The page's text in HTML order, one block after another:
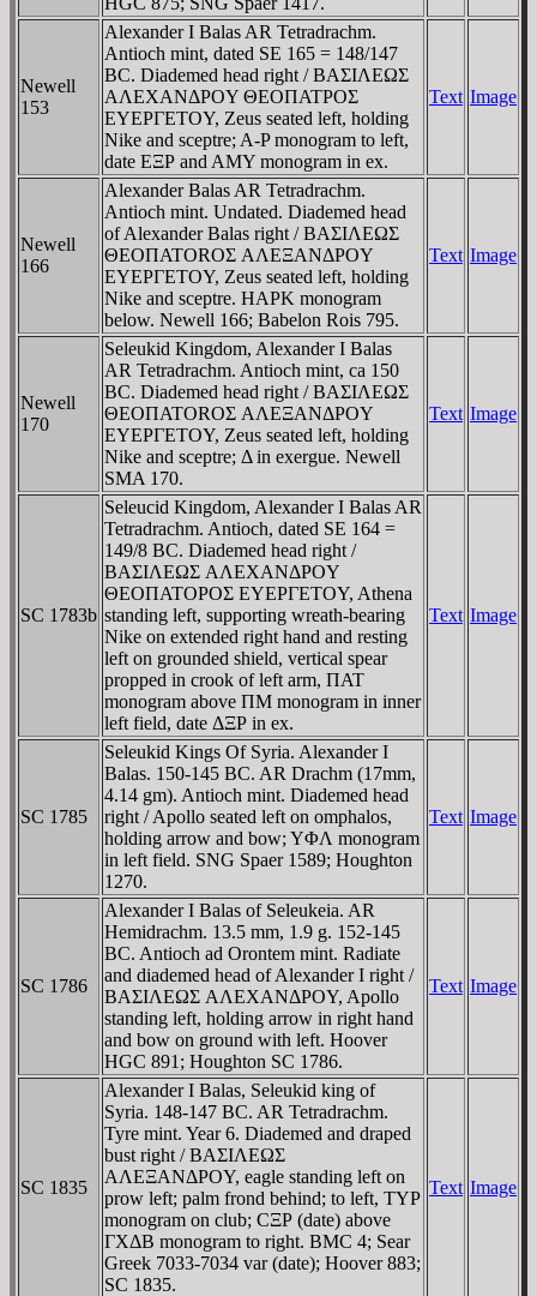
Newell
153
Alexander I Balas AR Tetradrachm.
Antioch mint, dated SE 165 = 148/147
BC. Diademed head right / BAΣIΛEΩΣ
AΛEXANΔΡOY ΘEOΠATΡOΣ
EYEΡΓETOY, Zeus seated left, holding
Nike and sceptre; A-P monogram to left,
date EΞΡ and AMY monogram in ex.
Text Image
Newell
166
Alexander Balas AR Tetradrachm.
Antioch mint. Undated. Diademed head
of Alexander Balas right / BAΣIΛEΩΣ
ΘEOΠATOROΣ AΛEΞANΔΡOY
EYEΡΓETOY, Zeus seated left, holding
Nike and sceptre. HAΡK monogram
below. Newell 166; Babelon Rois 795.
Text Image
Newell
170
Seleukid Kingdom, Alexander I Balas
AR Tetradrachm. Antioch mint, ca 150
BC. Diademed head right / BAΣIΛEΩΣ
ΘEOΠATOROΣ AΛEΞANΔΡOY
EYEΡΓETOY, Zeus seated left, holding
Nike and sceptre; Δ in exergue. Newell
SMA 170.
Text Image
SC 1783b
Seleucid Kingdom, Alexander I Balas AR
Tetradrachm. Antioch, dated SE 164 =
149/8 BC. Diademed head right /
BAΣIΛEΩΣ AΛEXANΔΡOY
ΘEOΠATOΡOΣ EYEΡΓETOY, Athena
standing left, supporting wreath-bearing
Nike on extended right hand and resting
left on grounded shield, vertical spear
propped in crook of left arm, ΠAT
monogram above ΠM monogram in inner
left field, date ΔΞΡ in ex.
Text Image
SC 1785
Seleukid Kings Of Syria. Alexander I
Balas. 150-145 BC. AR Drachm (17mm,
4.14 gm). Antioch mint. Diademed head
right / Apollo seated left on omphalos,
holding arrow and bow; YΦΛ monogram
in left field. SNG Spaer 1589; Houghton
1270.
Text Image
SC 1786
Alexander I Balas of Seleukeia. AR
Hemidrachm. 13.5 mm, 1.9 g. 152-145
BC. Antioch ad Orontem mint. Radiate
and diademed head of Alexander I right /
BAΣIΛEΩΣ AΛEXANΔΡOY, Apollo
standing left, holding arrow in right hand
and bow on ground with left. Hoover
HGC 891; Houghton SC 1786.
Text Image
SC 1835
Alexander I Balas, Seleukid king of
Syria. 148-147 BC. AR Tetradrachm.
Tyre mint. Year 6. Diademed and draped
bust right / BAΣIΛEΩΣ
AΛEΞANΔΡOY, eagle standing left on
prow left; palm frond behind; to left, TYΡ
monogram on club; CΞΡ (date) above
ΓXΔB monogram to right. BMC 4; Sear
Greek 7033-7034 var (date); Hoover 883;
SC 1835.
Text Image